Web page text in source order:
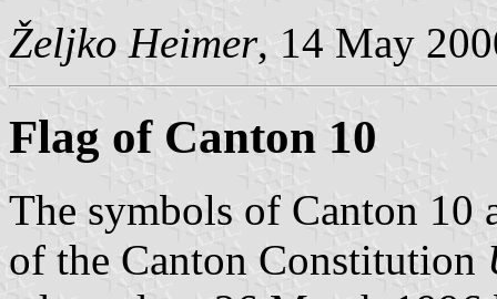
Željko Heimer, 14 May
Flag of Canton 10
The symbols of Canton 10
of the Canton Constitution